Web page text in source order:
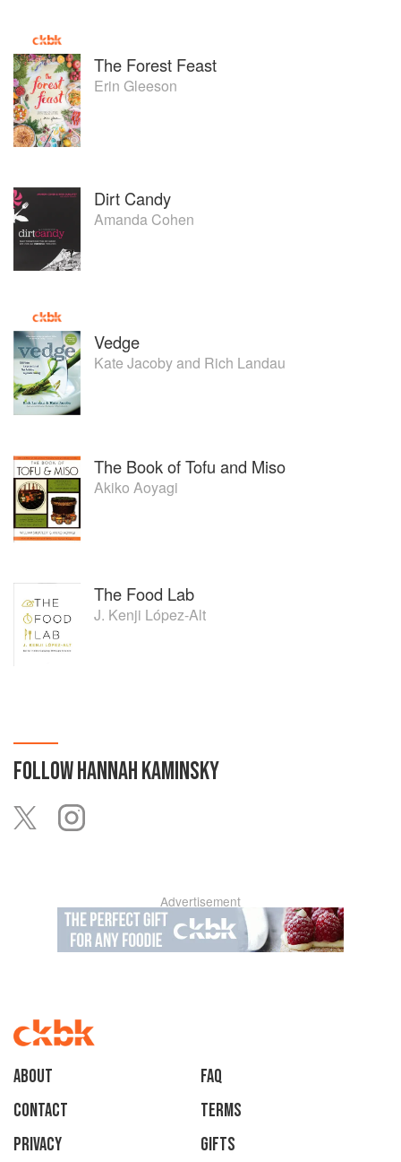
The Forest Feast
Erin Gleeson
Dirt Candy
Amanda Cohen
Vedge
Kate Jacobyand Rich Landau
The Book of Tofu and Miso
Akiko Aoyagi
The Food Lab
J. Kenji López-Alt
FOLLOWHANNAH KAMINSKY
Advertisement
About
faq
Contact
Terms
Privacy
Gifts